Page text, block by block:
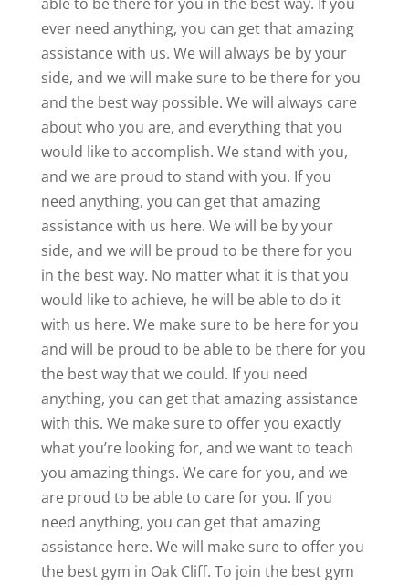
ever need anything, you can get that amazing
assistance with us. We will always be by your
side, and we will make sure to be there for you
and the best way possible. We will always care
about who you are, and everything that you
would like to accomplish. We stand with you,
and we are proud to stand with you. If you
need anything, you can get that amazing
assistance with us here. We will be by your
side, and we will be proud to be there for you
in the best way. No matter what it is that you
would like to achieve, he will be able to do it
with us here. We make sure to be here for you
and will be proud to be able to be there for you
the best way that we could. If you need
anything, you can get that amazing assistance
with this. We make sure to offer you exactly
what you’re looking for, and we want to teach
you amazing things. We care for you, and we
are proud to be able to care for you. If you
need anything, you can get that amazing
assistance here. We will make sure to offer you
the best gym in Oak Cliff. To join the best gym